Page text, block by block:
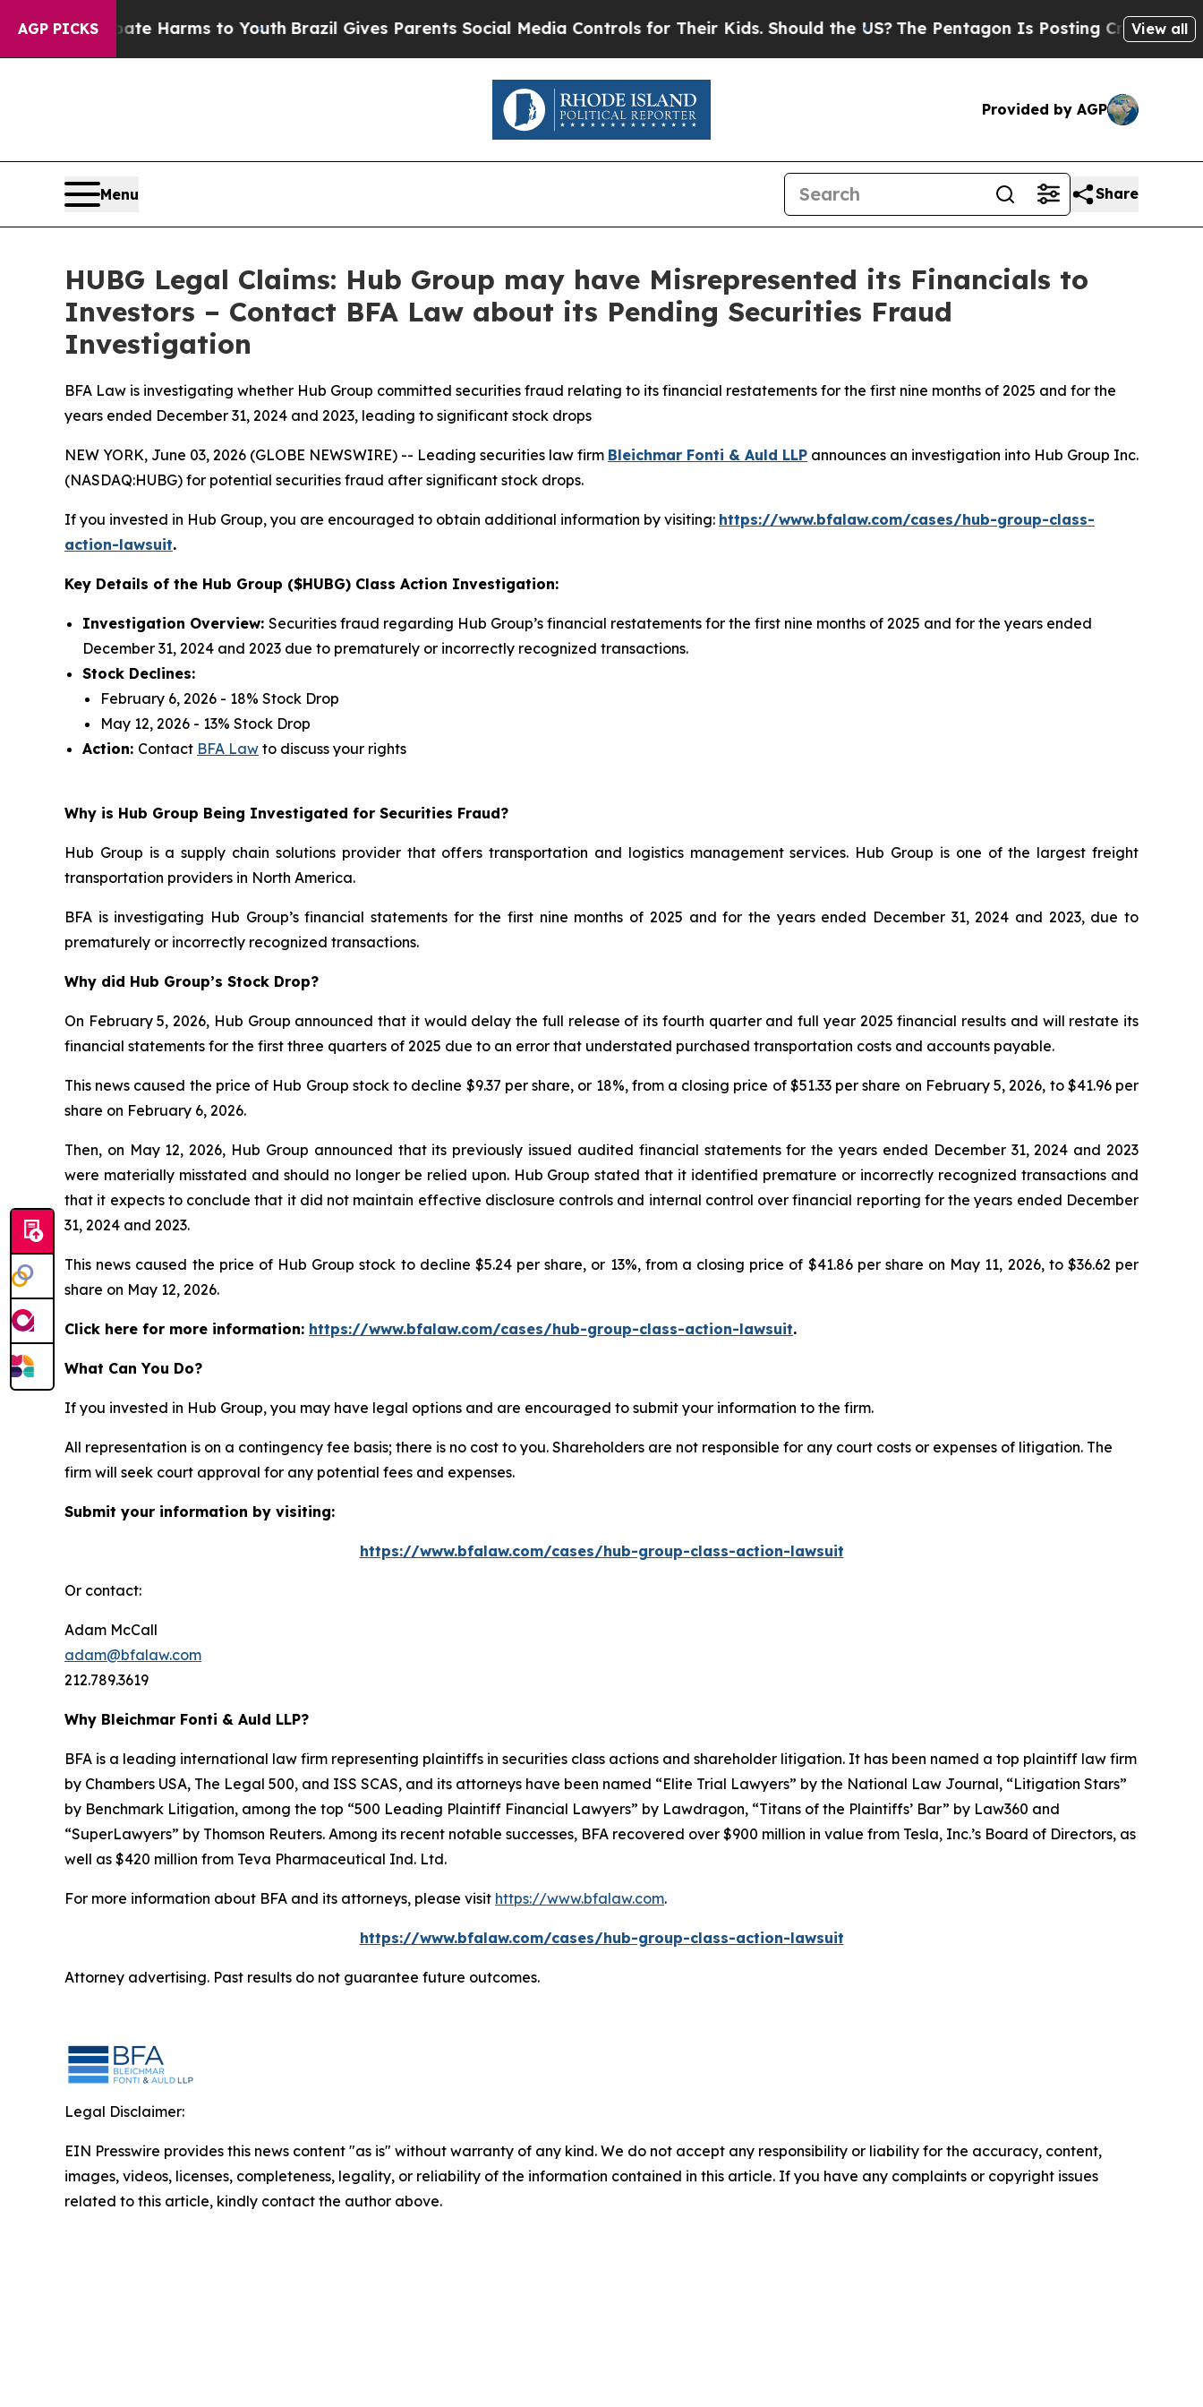
AGP PICKS
Abate Harms to Youth Brazil Gives Parents Social Media Controls for Their Kids. Should the US? The Pentagon Is Posting Cryptic BiblicalView all
Provided by AGP
Menu Share
HUBG Legal Claims: Hub Group may have Misrepresented its Financials to
Investors – Contact BFA Law about its Pending Securities Fraud
Investigation
BFA Law is investigating whether Hub Group committed securities fraud relating to its financial restatements for the first nine months of 2025 and for the
years ended December 31, 2024 and 2023, leading to significant stock drops
NEW YORK, June 03, 2026 (GLOBE NEWSWIRE) -- Leading securities law firm Bleichmar Fonti & Auld LLP announces an investigation into Hub Group Inc.
(NASDAQ:HUBG) for potential securities fraud after significant stock drops.
If you invested in Hub Group, you are encouraged to obtain additional information by visiting: https://www.bfalaw.com/cases/hub-group-class-
action-lawsuit.
Key Details of the Hub Group ($HUBG) Class Action Investigation:
Investigation Overview: Securities fraud regarding Hub Group’s financial restatements for the first nine months of 2025 and for the years ended
December 31, 2024 and 2023 due to prematurely or incorrectly recognized transactions.
Stock Declines:
February 6, 2026 - 18% Stock Drop
May 12, 2026 - 13% Stock Drop
Action: Contact BFA Law to discuss your rights
Why is Hub Group Being Investigated for Securities Fraud?
Hub Group is a supply chain solutions provider that offers transportation and logistics management services. Hub Group is one of the largest freight
transportation providers in North America.
BFA is investigating Hub Group’s financial statements for the first nine months of 2025 and for the years ended December 31, 2024 and 2023, due to
prematurely or incorrectly recognized transactions.
Why did Hub Group’s Stock Drop?
On February 5, 2026, Hub Group announced that it would delay the full release of its fourth quarter and full year 2025 financial results and will restate its
financial statements for the first three quarters of 2025 due to an error that understated purchased transportation costs and accounts payable.
This news caused the price of Hub Group stock to decline $9.37 per share, or 18%, from a closing price of $51.33 per share on February 5, 2026, to $41.96 per
share on February 6, 2026.
Then, on May 12, 2026, Hub Group announced that its previously issued audited financial statements for the years ended December 31, 2024 and 2023
were materially misstated and should no longer be relied upon. Hub Group stated that it identified premature or incorrectly recognized transactions and
that it expects to conclude that it did not maintain effective disclosure controls and internal control over financial reporting for the years ended December
31, 2024 and 2023.
This news caused the price of Hub Group stock to decline $5.24 per share, or 13%, from a closing price of $41.86 per share on May 11, 2026, to $36.62 per
share on May 12, 2026.
Click here for more information: https://www.bfalaw.com/cases/hub-group-class-action-lawsuit.
What Can You Do?
If you invested in Hub Group, you may have legal options and are encouraged to submit your information to the firm.
All representation is on a contingency fee basis; there is no cost to you. Shareholders are not responsible for any court costs or expenses of litigation. The
firm will seek court approval for any potential fees and expenses.
Submit your information by visiting:
https://www.bfalaw.com/cases/hub-group-class-action-lawsuit
Or contact:
Adam McCall
adam@bfalaw.com
212.789.3619
Why Bleichmar Fonti & Auld LLP?
BFA is a leading international law firm representing plaintiffs in securities class actions and shareholder litigation. It has been named a top plaintiff law firm
by Chambers USA, The Legal 500, and ISS SCAS, and its attorneys have been named “Elite Trial Lawyers” by the National Law Journal, “Litigation Stars”
by Benchmark Litigation, among the top “500 Leading Plaintiff Financial Lawyers” by Lawdragon, “Titans of the Plaintiffs’ Bar” by Law360 and
“SuperLawyers” by Thomson Reuters. Among its recent notable successes, BFA recovered over $900 million in value from Tesla, Inc.’s Board of Directors, as
well as $420 million from Teva Pharmaceutical Ind. Ltd.
For more information about BFA and its attorneys, please visit https://www.bfalaw.com.
https://www.bfalaw.com/cases/hub-group-class-action-lawsuit
Attorney advertising. Past results do not guarantee future outcomes.
Legal Disclaimer:
EIN Presswire provides this news content "as is" without warranty of any kind. We do not accept any responsibility or liability for the accuracy, content,
images, videos, licenses, completeness, legality, or reliability of the information contained in this article. If you have any complaints or copyright issues
related to this article, kindly contact the author above.